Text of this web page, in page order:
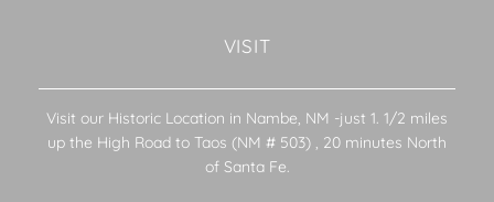
VISIT
Visit our Historic Location in Nambe, NM -just 1. 1/2 miles
up the High Road to Taos (NM # 503) , 20 minutes North
of Santa Fe.